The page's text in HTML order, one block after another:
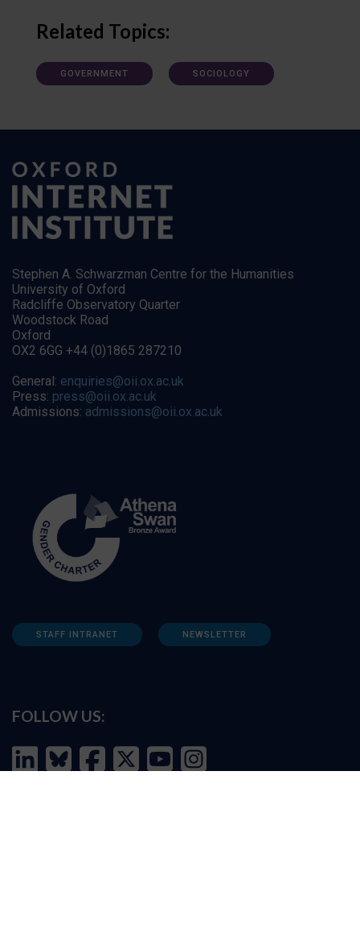
Related Topics:
GOVERNMENT SOCIOLOGY
Stephen A. Schwarzman Centre for the Humanities
University of Oxford
Radcliffe Observatory Quarter
Woodstock Road
Oxford
OX2 6GG +44 (0)1865 287210
General: enquiries@oii.ox.ac.uk
Press: press@oii.ox.ac.uk
Admissions: admissions@oii.ox.ac.uk
STAFF INTRANET NEWSLETTER
FOLLOW US: